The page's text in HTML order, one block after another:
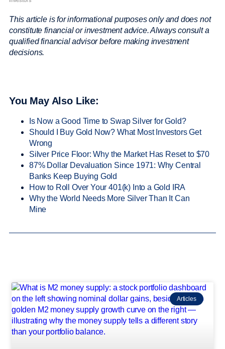
This article is for informational purposes only and does not
constitute financial or investment advice. Always consult a
qualified financial advisor before making investment
decisions.
You May Also Like:
Is Now a Good Time to Swap Silver for Gold?
Should I Buy Gold Now? What Most Investors Get
Wrong
Silver Price Floor: Why the Market Has Reset to $70
87% Dollar Devaluation Since 1971: Why Central
Banks Keep Buying Gold
How to Roll Over Your 401(k) Into a Gold IRA
Why the World Needs More Silver Than It Can
Mine
Articles